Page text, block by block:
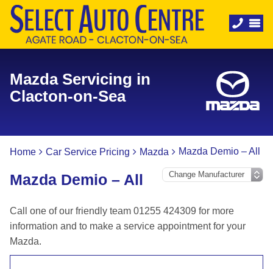
Mazda Servicing in
Clacton-on-Sea
Home Car Service Pricing Mazda Mazda Demio – All
Mazda Demio – All
Call one of our friendly team 01255 424309 for more
information and to make a service appointment for your
Mazda.